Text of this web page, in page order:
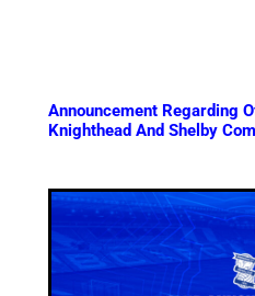
Announcement Regarding
Knighthead And Shelby